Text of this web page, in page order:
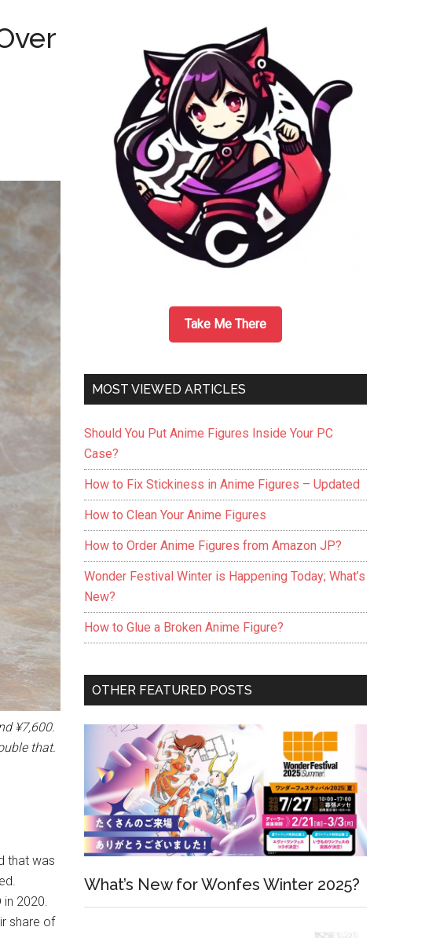
¥7,600.
that.
that was
in 2020.
share of
Take Me There
MOST VIEWED ARTICLES
Should You Put Anime Figures Inside Your PC
Case?
How to Fix Stickiness in Anime Figures – Updated
How to Clean Your Anime Figures
How to Order Anime Figures from Amazon JP?
Wonder Festival Winter is Happening Today; What’s
New?
How to Glue a Broken Anime Figure?
OTHER FEATURED POSTS
What’s New for Wonfes Winter 2025?